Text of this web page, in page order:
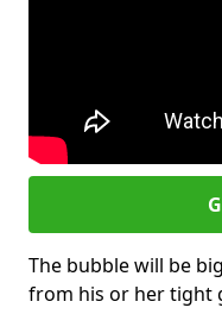
The bubble will be
from his or her tight